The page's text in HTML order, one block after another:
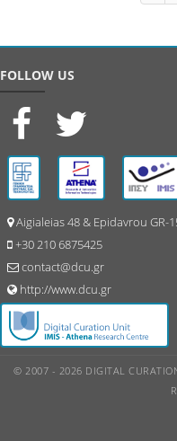
FOLLOW US
Aigialeias 48 & Epidavrou GR-
+30 210 6875425
contact@dcu.gr
http://www.dcu.gr
© 2007 - 2026 DIGITAL